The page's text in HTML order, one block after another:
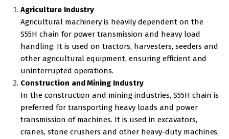
Agriculture Industry
Agricultural machinery is heavily dependent on the
S55H chain for power transmission and heavy load
handling. It is used on tractors, harvesters, seeders and
other agricultural equipment, ensuring efficient and
uninterrupted operations.
Construction and Mining Industry
In the construction and mining industries, S55H chain is
preferred for transporting heavy loads and power
transmission of machines. It is used in excavators,
cranes, stone crushers and other heavy-duty machines,